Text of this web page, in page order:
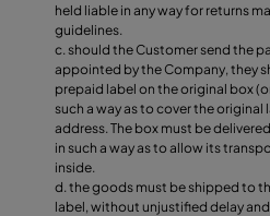
held liable in any way for returns
guidelines.
should the Customer send the
appointed by the Company, they
prepaid label on the original box
such a way as to cover the original
address. The box must be
in such a way as to allow its
inside.
the goods must be shipped to
label, without unjustified delay